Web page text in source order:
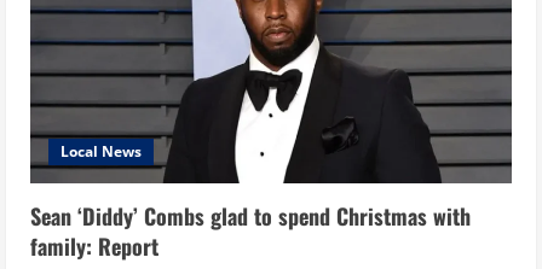
Local News
Sean ‘Diddy’ Combs glad to spend Christmas with
family: Report